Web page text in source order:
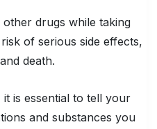
drugs while taking
of serious side effects,
death.
is essential to tell your
and substances you